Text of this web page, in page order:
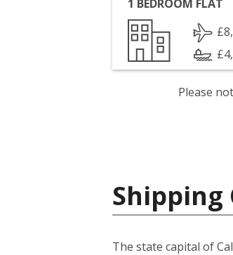
1 BEDROOM FLAT
Please
Shipping
The state capital of